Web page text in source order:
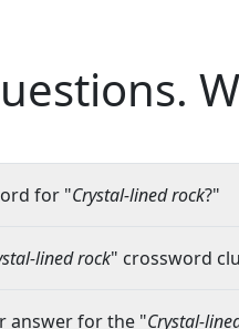
for "Crystal-lined rock?"
lined rock" crossword
answer for the "Crystal-